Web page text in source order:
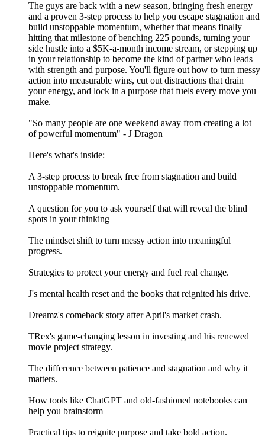
The guys are back with a new season, bringing fresh energy
and a proven 3-step process to help you escape stagnation and
build unstoppable momentum, whether that means finally
hitting that milestone of benching 225 pounds, turning your
side hustle into a $5K-a-month income stream, or stepping up
in your relationship to become the kind of partner who leads
with strength and purpose. You'll figure out how to turn messy
action into measurable wins, cut out distractions that drain
your energy, and lock in a purpose that fuels every move you
make.
"So many people are one weekend away from creating a lot
of powerful momentum" - J Dragon
Here's what's inside:
A 3-step process to break free from stagnation and build
unstoppable momentum.
A question for you to ask yourself that will reveal the blind
spots in your thinking
The mindset shift to turn messy action into meaningful
progress.
Strategies to protect your energy and fuel real change.
J's mental health reset and the books that reignited his drive.
Dreamz's comeback story after April's market crash.
TRex's game-changing lesson in investing and his renewed
movie project strategy.
The difference between patience and stagnation and why it
matters.
How tools like ChatGPT and old-fashioned notebooks can
help you brainstorm
Practical tips to reignite purpose and take bold action.